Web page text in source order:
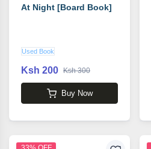
At Night [Board Book]
Used Book
Ksh 200 Ksh 300
Buy Now